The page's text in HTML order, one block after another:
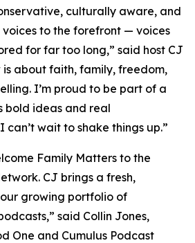
culturally aware, and
to the forefront — voices
for far too long,” said host CJ
is about faith, family, freedom,
I’m proud to be part of a
bold ideas and real
can’t wait to shake things up.”
Family Matters to the
CJ brings a fresh,
growing portfolio of
said Collin Jones,
One and Cumulus Podcast